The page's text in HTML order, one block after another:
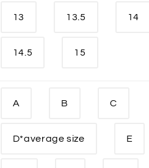
13 13.5 14
14.5 15
A B C
D*average size E